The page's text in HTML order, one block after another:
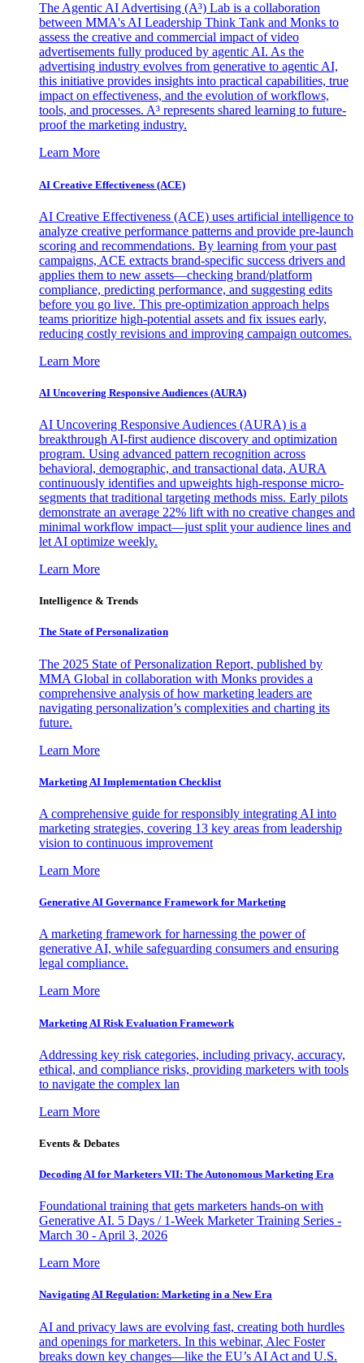
The Agentic AI Advertising (A³) Lab is a collaboration
between MMA's AI Leadership Think Tank and Monks to
assess the creative and commercial impact of video
advertisements fully produced by agentic AI. As the
advertising industry evolves from generative to agentic AI,
this initiative provides insights into practical capabilities, true
impact on effectiveness, and the evolution of workflows,
tools, and processes. A³ represents shared learning to future-
proof the marketing industry.
Learn More
AI Creative Effectiveness (ACE)
AI Creative Effectiveness (ACE) uses artificial intelligence to
analyze creative performance patterns and provide pre-launch
scoring and recommendations. By learning from your past
campaigns, ACE extracts brand-specific success drivers and
applies them to new assets—checking brand/platform
compliance, predicting performance, and suggesting edits
before you go live. This pre-optimization approach helps
teams prioritize high-potential assets and fix issues early,
reducing costly revisions and improving campaign outcomes.
Learn More
AI Uncovering Responsive Audiences (AURA)
AI Uncovering Responsive Audiences (AURA) is a
breakthrough AI-first audience discovery and optimization
program. Using advanced pattern recognition across
behavioral, demographic, and transactional data, AURA
continuously identifies and upweights high-response micro-
segments that traditional targeting methods miss. Early pilots
demonstrate an average 22% lift with no creative changes and
minimal workflow impact—just split your audience lines and
let AI optimize weekly.
Learn More
Intelligence & Trends
The State of Personalization
The 2025 State of Personalization Report, published by
MMA Global in collaboration with Monks provides a
comprehensive analysis of how marketing leaders are
navigating personalization’s complexities and charting its
future.
Learn More
Marketing AI Implementation Checklist
A comprehensive guide for responsibly integrating AI into
marketing strategies, covering 13 key areas from leadership
vision to continuous improvement
Learn More
Generative AI Governance Framework for Marketing
A marketing framework for harnessing the power of
generative AI, while safeguarding consumers and ensuring
legal compliance.
Learn More
Marketing AI Risk Evaluation Framework
Addressing key risk categories, including privacy, accuracy,
ethical, and compliance risks, providing marketers with tools
to navigate the complex lan
Learn More
Events & Debates
Decoding AI for Marketers VII: The Autonomous Marketing Era
Foundational training that gets marketers hands-on with
Generative AI. 5 Days / 1-Week Marketer Training Series -
March 30 - April 3, 2026
Learn More
Navigating AI Regulation: Marketing in a New Era
AI and privacy laws are evolving fast, creating both hurdles
and openings for marketers. In this webinar, Alec Foster
breaks down key changes—like the EU’s AI Act and U.S.